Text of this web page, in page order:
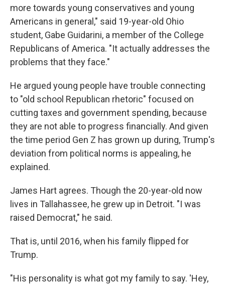
more towards young conservatives and young
Americans in general," said 19-year-old Ohio
student, Gabe Guidarini, a member of the College
Republicans of America. "It actually addresses the
problems that they face."
He argued young people have trouble connecting
to "old school Republican rhetoric" focused on
cutting taxes and government spending, because
they are not able to progress financially. And given
the time period Gen Z has grown up during, Trump's
deviation from political norms is appealing, he
explained.
James Hart agrees. Though the 20-year-old now
lives in Tallahassee, he grew up in Detroit. "I was
raised Democrat," he said.
That is, until 2016, when his family flipped for
Trump.
"His personality is what got my family to say. 'Hey,